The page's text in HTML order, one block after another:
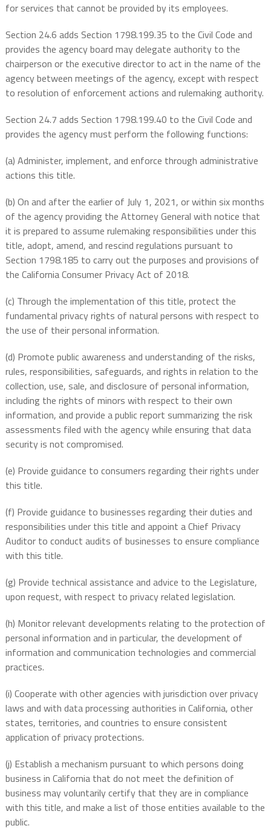
for services that cannot be provided by its employees.
Section 24.6 adds Section 1798.199.35 to the Civil Code and
provides the agency board may delegate authority to the
chairperson or the executive director to act in the name of the
agency between meetings of the agency, except with respect
to resolution of enforcement actions and rulemaking authority.
Section 24.7 adds Section 1798.199.40 to the Civil Code and
provides the agency must perform the following functions:
(a) Administer, implement, and enforce through administrative
actions this title.
(b) On and after the earlier of July 1, 2021, or within six months
of the agency providing the Attorney General with notice that
it is prepared to assume rulemaking responsibilities under this
title, adopt, amend, and rescind regulations pursuant to
Section 1798.185 to carry out the purposes and provisions of
the California Consumer Privacy Act of 2018.
(c) Through the implementation of this title, protect the
fundamental privacy rights of natural persons with respect to
the use of their personal information.
(d) Promote public awareness and understanding of the risks,
rules, responsibilities, safeguards, and rights in relation to the
collection, use, sale, and disclosure of personal information,
including the rights of minors with respect to their own
information, and provide a public report summarizing the risk
assessments filed with the agency while ensuring that data
security is not compromised.
(e) Provide guidance to consumers regarding their rights under
this title.
(f) Provide guidance to businesses regarding their duties and
responsibilities under this title and appoint a Chief Privacy
Auditor to conduct audits of businesses to ensure compliance
with this title.
(g) Provide technical assistance and advice to the Legislature,
upon request, with respect to privacy related legislation.
(h) Monitor relevant developments relating to the protection of
personal information and in particular, the development of
information and communication technologies and commercial
practices.
(i) Cooperate with other agencies with jurisdiction over privacy
laws and with data processing authorities in California, other
states, territories, and countries to ensure consistent
application of privacy protections.
(j) Establish a mechanism pursuant to which persons doing
business in California that do not meet the definition of
business may voluntarily certify that they are in compliance
with this title, and make a list of those entities available to the
public.